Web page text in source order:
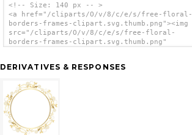
<!-- Size: 140 px -- >
<a href="/cliparts/O/v/8/c/e/s/free-floral-
borders-frames-clipart.svg.thumb.png"><img
src="/cliparts/O/v/8/c/e/s/free-floral-
borders-frames-clipart.svg.thumb.png"
DERIVATIVES & RESPONSES